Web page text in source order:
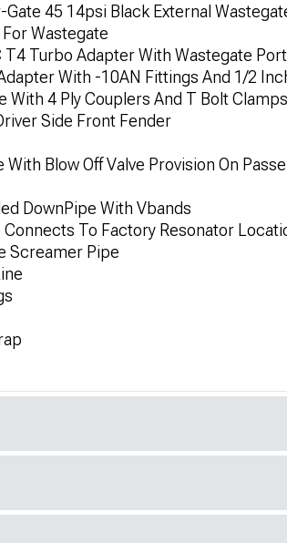
45 14psi Black External
Wastegate
Turbo Adapter With Wastegate
With -10AN Fittings And 1/2
With 4 Ply Couplers And T Bolt Clamps
Side Front Fender
Blow Off Valve Provision On
DownPipe With Vbands
To Factory Resonator
Screamer Pipe